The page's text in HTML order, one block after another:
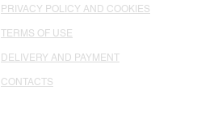
PRIVACY POLICY AND COOKIES
TERMS OF USE
DELIVERY AND PAYMENT
CONTACTS